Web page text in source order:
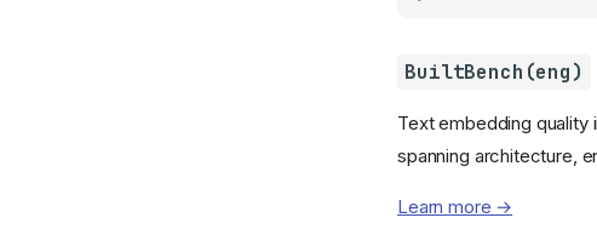
BuiltBench(eng)
Text embedding quality
spanning architecture,
Learn more →